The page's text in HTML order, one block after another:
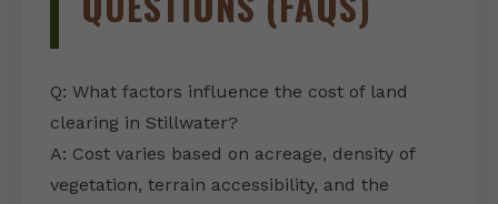
Q: What factors influence the cost of land
clearing in Stillwater?
A: Cost varies based on acreage, density of
vegetation, terrain accessibility, and the